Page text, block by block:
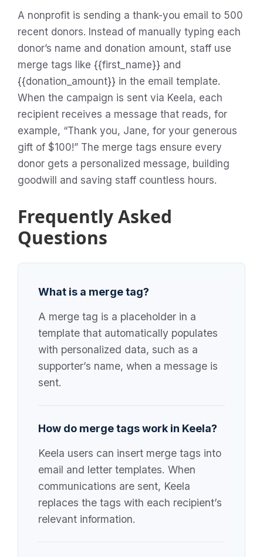
A nonprofit is sending a thank-you email to 500
recent donors. Instead of manually typing each
donor’s name and donation amount, staff use
merge tags like {{first_name}} and
{{donation_amount}} in the email template.
When the campaign is sent via Keela, each
recipient receives a message that reads, for
example, “Thank you, Jane, for your generous
gift of $100!” The merge tags ensure every
donor gets a personalized message, building
goodwill and saving staff countless hours.
Frequently Asked
Questions
What is a merge tag?
A merge tag is a placeholder in a
template that automatically populates
with personalized data, such as a
supporter’s name, when a message is
sent.
How do merge tags work in Keela?
Keela users can insert merge tags into
email and letter templates. When
communications are sent, Keela
replaces the tags with each recipient’s
relevant information.